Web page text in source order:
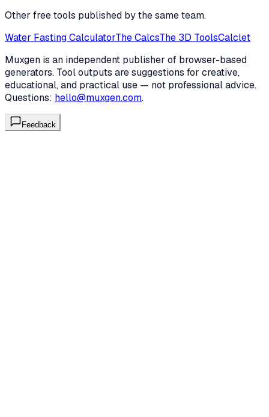
Other free tools published by the same team.
Water Fasting CalculatorThe CalcsThe 3D ToolsCalclet
Muxgen is an independent publisher of browser-based
generators. Tool outputs are suggestions for creative,
educational, and practical use — not professional advice.
Questions: hello@muxgen.com.
Feedback